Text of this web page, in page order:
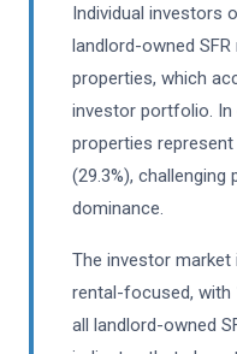
Individual investors
landlord-owned
properties, which
investor portfolio.
properties
(29.3%),
dominance.
The investor market
rental-focused, with
all landlord-owned